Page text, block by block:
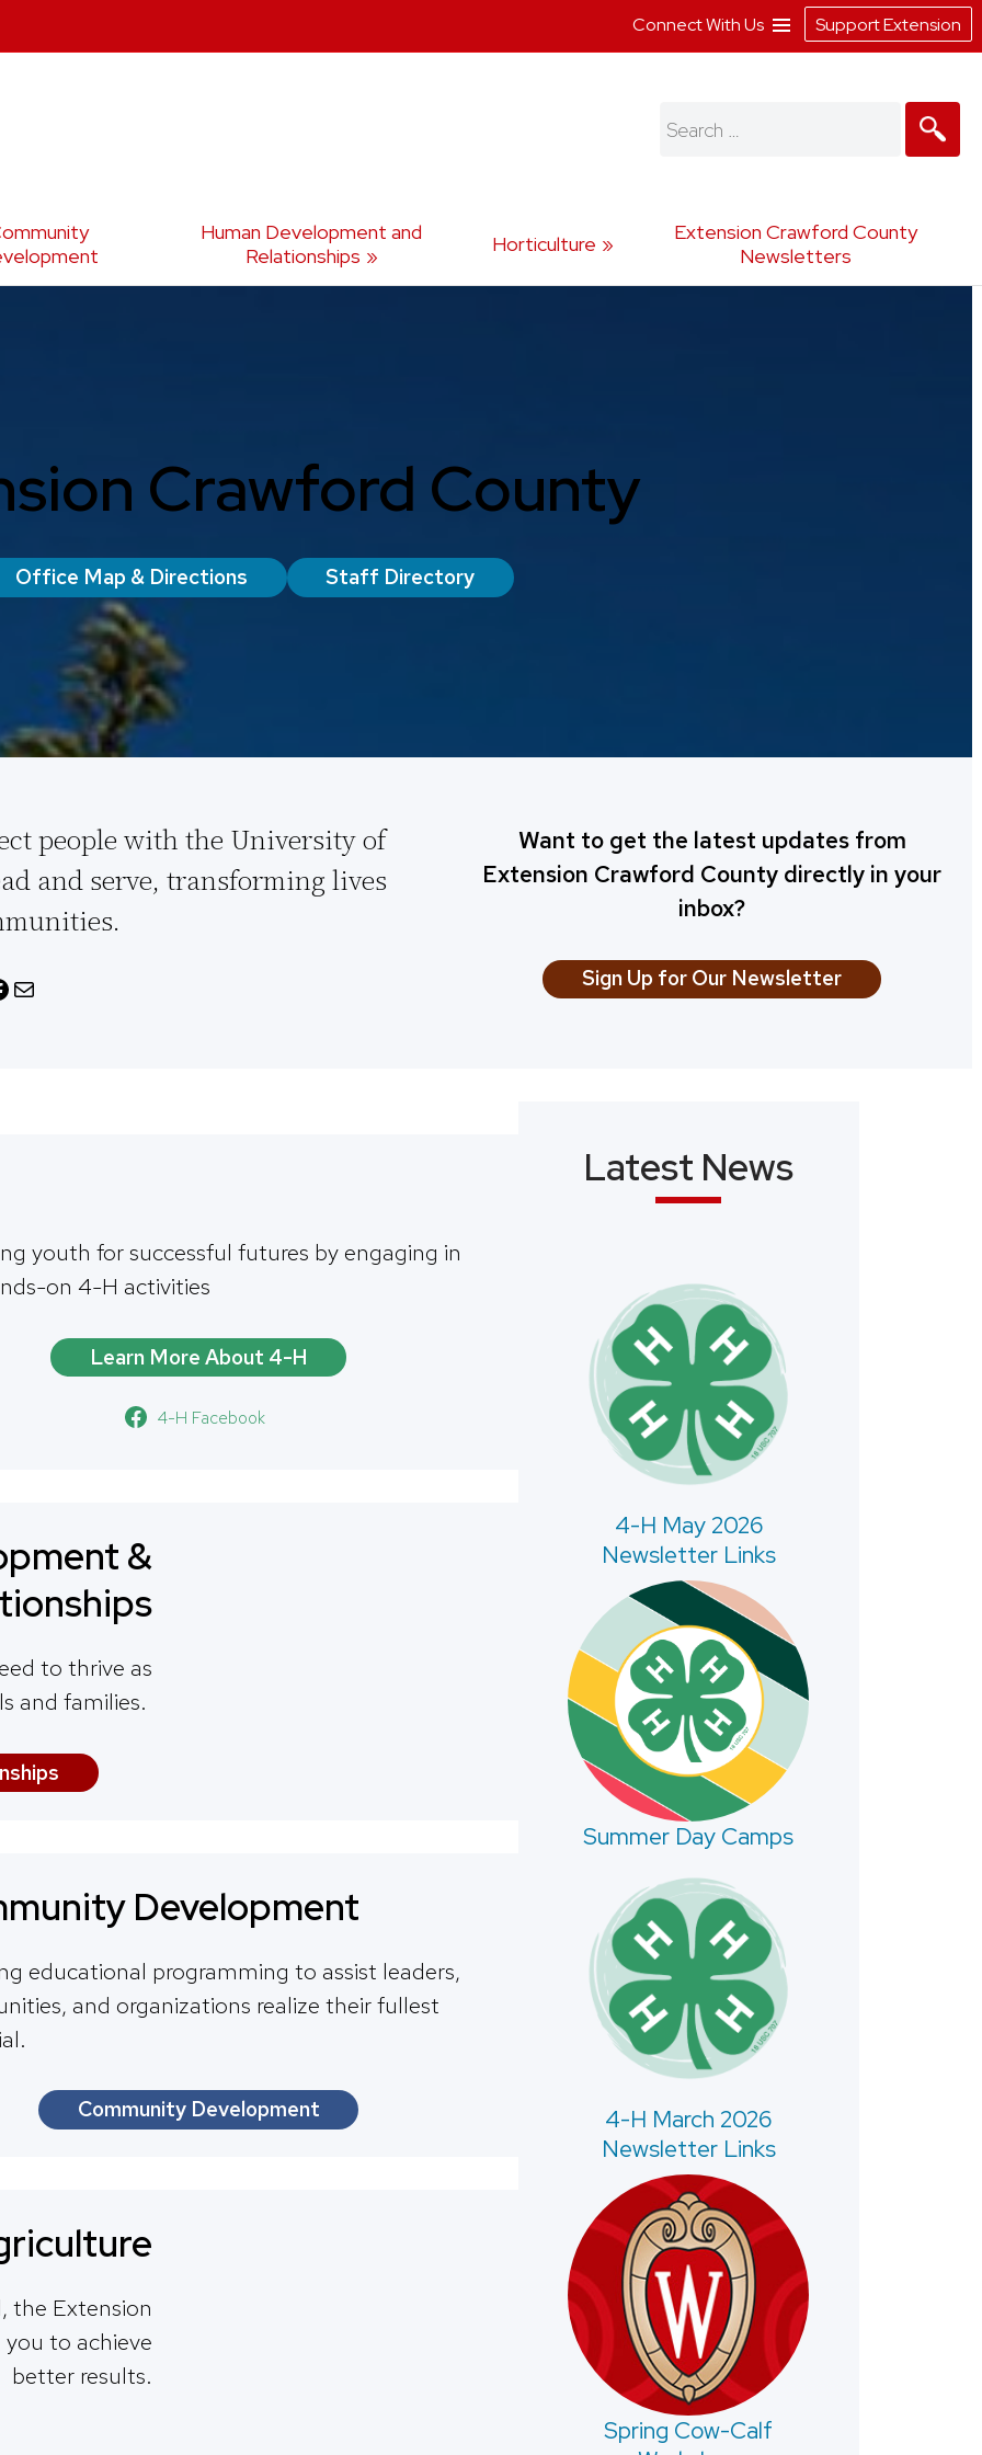
Human Development and
Relationships
Horticulture
Extension Crawford County
Newsletters
Search
Crawford County
Office Map & Directions Staff Directory
people with the University of
and serve, transforming lives
M
Want to get the latest updates from
Extension Crawford County directly in your
inbox?
Sign Up for Our Newsletter
youth for successful futures by engaging in
on 4-H activities
Learn More About 4-H
4-H Facebook
&
to thrive as
and families.
Development
educational programming to assist leaders,
and organizations realize their fullest
Community Development
the Extension
to achieve
better results.
Latest News
4-H May 2026
Newsletter Links
Summer Day Camps
4-H March 2026
Newsletter Links
Spring Cow-Calf
Connect With Us Support Extension